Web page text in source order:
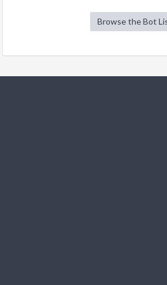
Browse the Bot